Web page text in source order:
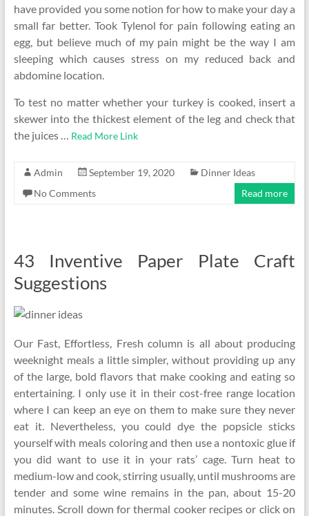
have provided you some notion for how to make your day a
small far better. Took Tylenol for pain following eating an
egg, but believe much of my pain might be the way I am
sleeping which causes stress on my reduced back and
abdomine location.
To test no matter whether your turkey is cooked, insert a
skewer into the thickest element of the leg and check that
the juices … Read More Link
Admin September 19, 2020
Dinner Ideas
No Comments
Read more
43 Inventive Paper Plate Craft
Suggestions
Our Fast, Effortless, Fresh column is all about producing
weeknight meals a little simpler, without providing up any
of the large, bold flavors that make cooking and eating so
entertaining. I only use it in their cost-free range location
where I can keep an eye on them to make sure they never
eat it. Nevertheless, you could dye the popsicle sticks
yourself with meals coloring and then use a nontoxic glue if
you did want to use it in your rats’ cage. Turn heat to
medium-low and cook, stirring usually, until mushrooms are
tender and some wine remains in the pan, about 15-20
minutes. Scroll down for thermal cooker recipes or click on